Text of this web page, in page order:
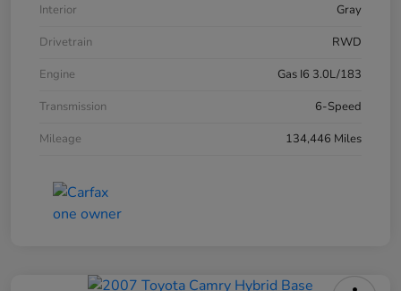
Interior
Gray
Drivetrain
RWD
Engine
Gas I6 3.0L/183
Transmission
6-Speed
Mileage
134,446 Miles